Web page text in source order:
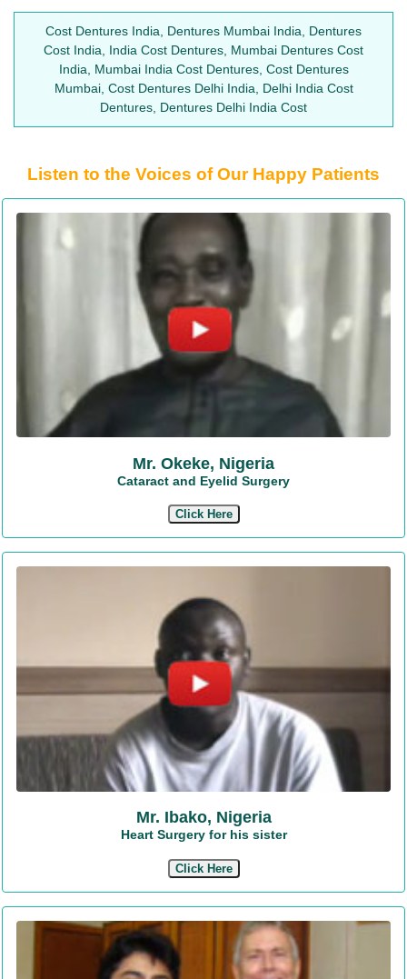
Cost Dentures India, Dentures Mumbai India, Dentures
Cost India, India Cost Dentures, Mumbai Dentures Cost
India, Mumbai India Cost Dentures, Cost Dentures
Mumbai, Cost Dentures Delhi India, Delhi India Cost
Dentures, Dentures Delhi India Cost
Listen to the Voices of Our Happy Patients
Mr. Okeke, Nigeria
Cataract and Eyelid Surgery
Click Here
Mr. Ibako, Nigeria
Heart Surgery for his sister
Click Here